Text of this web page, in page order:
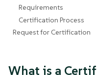
Requirements
Certification Process
Request for Certification
What is a